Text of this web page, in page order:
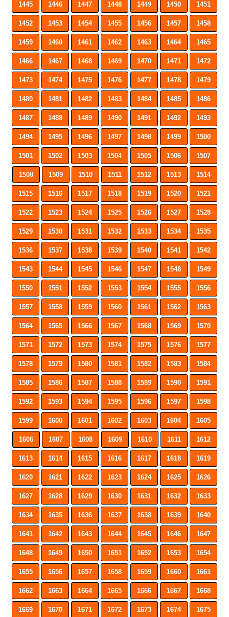
1445 1446 1447 1448 1449 1450 1451
1452 1453 1454 1455 1456 1457 1458
1459 1460 1461 1462 1463 1464 1465
1466 1467 1468 1469 1470 1471 1472
1473 1474 1475 1476 1477 1478 1479
1480 1481 1482 1483 1484 1485 1486
1487 1488 1489 1490 1491 1492 1493
1494 1495 1496 1497 1498 1499 1500
1501 1502 1503 1504 1505 1506 1507
1508 1509 1510 1511 1512 1513 1514
1515 1516 1517 1518 1519 1520 1521
1522 1523 1524 1525 1526 1527 1528
1529 1530 1531 1532 1533 1534 1535
1536 1537 1538 1539 1540 1541 1542
1543 1544 1545 1546 1547 1548 1549
1550 1551 1552 1553 1554 1555 1556
1557 1558 1559 1560 1561 1562 1563
1564 1565 1566 1567 1568 1569 1570
1571 1572 1573 1574 1575 1576 1577
1578 1579 1580 1581 1582 1583 1584
1585 1586 1587 1588 1589 1590 1591
1592 1593 1594 1595 1596 1597 1598
1599 1600 1601 1602 1603 1604 1605
1606 1607 1608 1609 1610 1611 1612
1613 1614 1615 1616 1617 1618 1619
1620 1621 1622 1623 1624 1625 1626
1627 1628 1629 1630 1631 1632 1633
1634 1635 1636 1637 1638 1639 1640
1641 1642 1643 1644 1645 1646 1647
1648 1649 1650 1651 1652 1653 1654
1655 1656 1657 1658 1659 1660 1661
1662 1663 1664 1665 1666 1667 1668
1669 1670 1671 1672 1673 1674 1675